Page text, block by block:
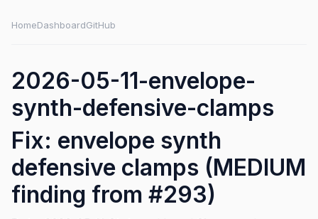
HomeDashboardGitHub
2026-05-11-envelope-
synth-defensive-clamps
Fix: envelope synth
defensive clamps (MEDIUM
finding from #293)